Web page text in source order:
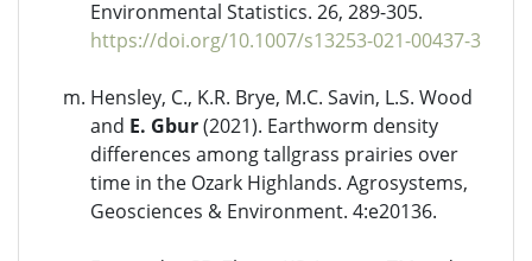
Environmental Statistics. 26, 289-305.
https://doi.org/10.1007/s13253-021-00437-3
Hensley, C., K.R. Brye, M.C. Savin, L.S. Wood
and E. Gbur(2021). Earthworm density
differences among tallgrass prairies over
time in the Ozark Highlands. Agrosystems,
Geosciences & Environment. 4:e20136.